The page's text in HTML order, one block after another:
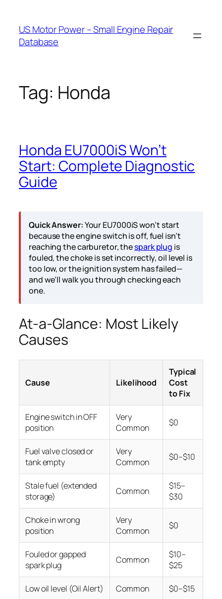
content
US Motor Power – Small Engine Repair
Database
Tag: Honda
Honda EU7000iS Won’t
Start: Complete Diagnostic
Guide
Quick Answer:Your EU7000iS won’t start
because the engine switch is off, fuel isn’t
reaching the carburetor, thespark plug is
fouled, the choke is set incorrectly, oil level is
too low, or the ignition system has failed—
and we’ll walk you through checking each
one.
At-a-Glance: Most Likely
Causes
Cause Likelihood
Typical
Cost
to Fix
Engine switch in OFF
position
Very
Common
$0
Fuel valve closed or
tank empty
Very
Common
$0–$10
Stale fuel (extended
storage)
Common
$15–
$30
Choke in wrong
position
Very
Common
$0
Fouled or gapped
spark plug
Common
$10–
$25
Low oil level (Oil Alert) Common $0–$15